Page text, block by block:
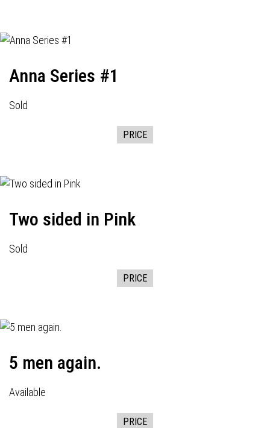
Anna Series #1
Sold
PRICE
Two sided in Pink
Sold
PRICE
5 men again.
Available
PRICE